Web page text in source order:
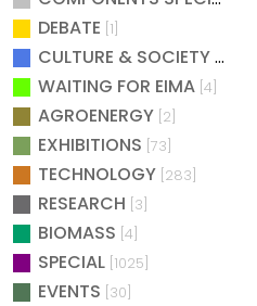
DEBATE [1]
CULTURE & SOCIETY [2]
WAITING FOR EIMA [4]
AGROENERGY [2]
EXHIBITIONS [73]
TECHNOLOGY [283]
RESEARCH [3]
BIOMASS [4]
SPECIAL [1025]
EVENTS [30]